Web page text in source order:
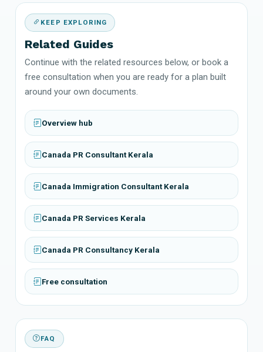
KEEP EXPLORING
Related Guides
Continue with the related resources below, or book a
free consultation when you are ready for a plan built
around your own documents.
Overview hub
Canada PR Consultant Kerala
Canada Immigration Consultant Kerala
Canada PR Services Kerala
Canada PR Consultancy Kerala
Free consultation
FAQ